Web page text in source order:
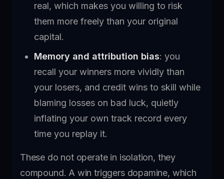
real, which makes you willing to risk
them more freely than your original
capital.
Memory and attribution bias: you
recall your winners more vividly than
your losers, and credit wins to skill while
blaming losses on bad luck, quietly
inflating your own track record every
time you replay it.
These do not operate in isolation, they
compound. A win triggers dopamine, which